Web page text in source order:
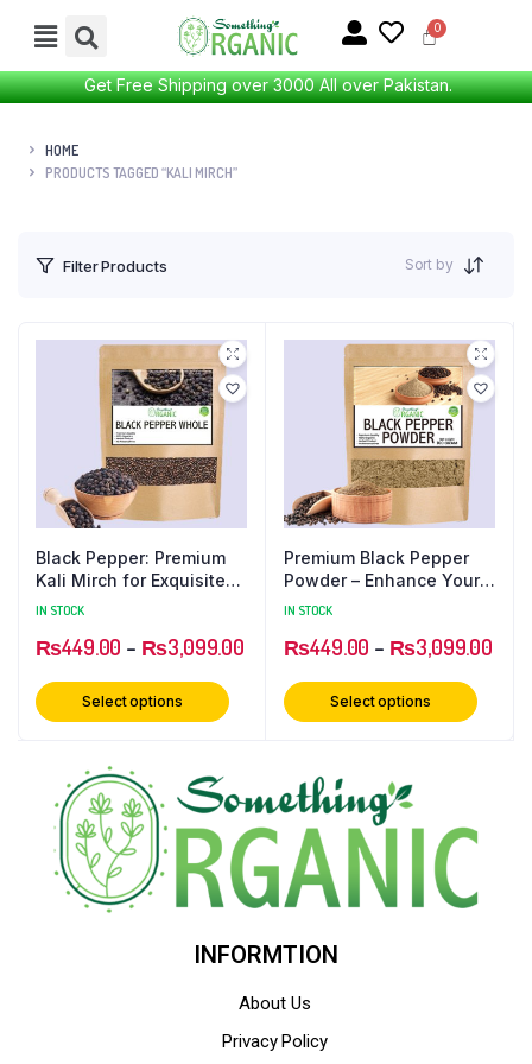
Get Free Shipping over 3000 All over Pakistan.
HOME
PRODUCTS TAGGED “KALI MIRCH”
Filter Products Sort by
Black Pepper: Premium
Kali Mirch for Exquisite
Flavors
IN STOCK
₨449.00 – ₨3,099.00
Select options
Premium Black Pepper
Powder – Enhance Your
Culinary Delights
IN STOCK
₨449.00 – ₨3,099.00
Select options
INFORMTION
About Us
Privacy Policy